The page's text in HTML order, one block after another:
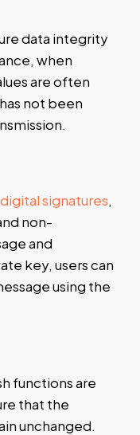
data integrity
when
are often
not been
digital signatures,
non-
and
key, users can
using the
functions are
that the
unchanged.